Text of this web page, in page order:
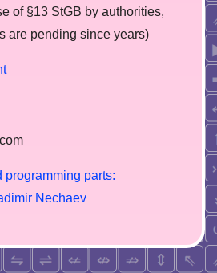
of §13 StGB by authorities,
are pending since years)
programming parts:
dimir Nechaev